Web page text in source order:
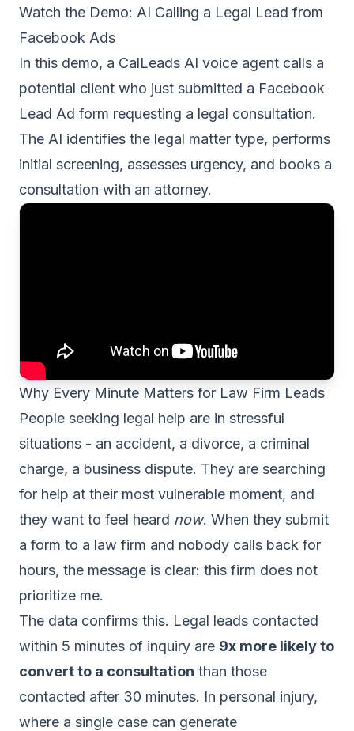
Watch the Demo: AI Calling a Legal Lead from
Facebook Ads
In this demo, a CalLeads AI voice agent calls a
potential client who just submitted a Facebook
Lead Ad form requesting a legal consultation.
The AI identifies the legal matter type, performs
initial screening, assesses urgency, and books a
consultation with an attorney.
Why Every Minute Matters for Law Firm Leads
People seeking legal help are in stressful
situations - an accident, a divorce, a criminal
charge, a business dispute. They are searching
for help at their most vulnerable moment, and
they want to feel heard now. When they submit
a form to a law firm and nobody calls back for
hours, the message is clear: this firm does not
prioritize me.
The data confirms this. Legal leads contacted
within 5 minutes of inquiry are 9x more likely to
convert to a consultation than those
contacted after 30 minutes. In personal injury,
where a single case can generate